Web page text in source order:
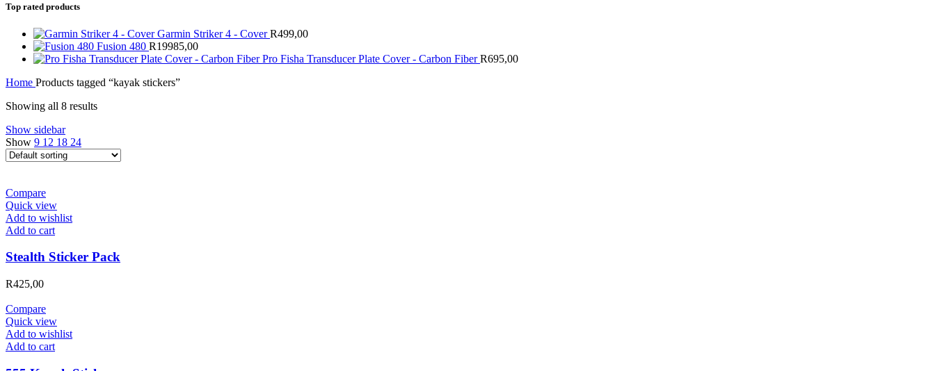
Top rated products
Garmin Striker 4 - CoverR499,00
Fusion 480 R19985,00
Pro Fisha Transducer Plate Cover - Carbon FiberR695,00
Home Products tagged “kayak stickers”
Showing all 8 results
Show sidebar
Show 9 12 18 24
Compare
Quick view
Add to wishlist
Add to cart
Stealth Sticker Pack
R425,00
Compare
Quick view
Add to wishlist
Add to cart